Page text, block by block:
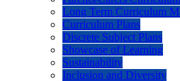
Long Term Curriculum
Curriculum Plans
Discrete Subject Plans
Showcase of Learning
Sustainability
Inclusion and Diversity